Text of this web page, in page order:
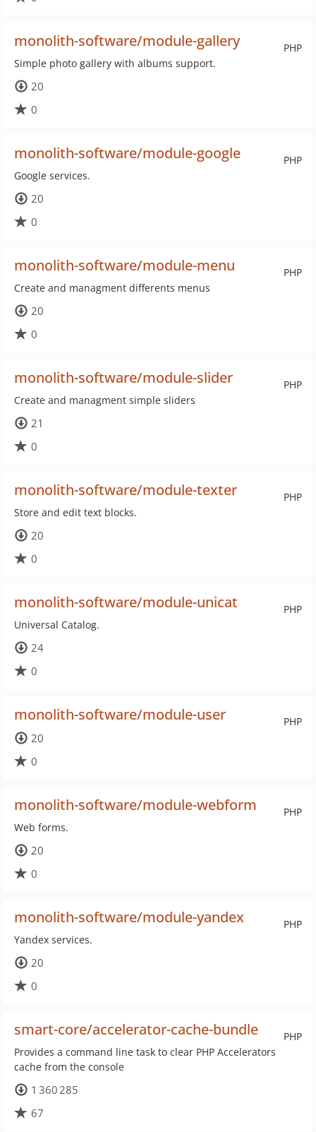
PHP
monolith-software/module-gallery
Simple photo gallery with albums support.
20
0
PHP
monolith-software/module-google
Google services.
20
0
PHP
monolith-software/module-menu
Create and managment differents menus
20
0
PHP
monolith-software/module-slider
Create and managment simple sliders
21
0
PHP
monolith-software/module-texter
Store and edit text blocks.
20
0
PHP
monolith-software/module-unicat
Universal Catalog.
24
0
PHP
monolith-software/module-user
20
0
PHP
monolith-software/module-webform
Web forms.
20
0
PHP
monolith-software/module-yandex
Yandex services.
20
0
PHP
smart-core/accelerator-cache-bundle
Provides a command line task to clear PHP Accelerators
cache from the console
1 360 285
67